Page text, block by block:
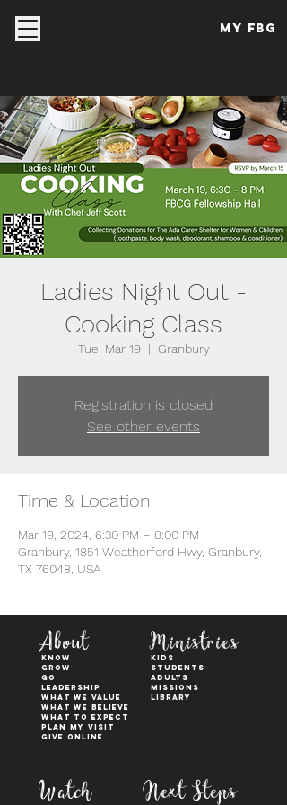
My FBG
Ladies Night Out -
Cooking Class
Tue, Mar 19
  |
Granbury
Registration is closed
See other events
Time & Location
Mar 19, 2024, 6:30 PM – 8:00 PM
Granbury, 1851 Weatherford Hwy, Granbury,
TX 76048, USA
About
KNOW
GROW
GO
Leadership
WHAT WE VALUE
What We Believe
What to Expect
Plan My Visit
Give Online
Ministries
kids
students
adults
Missions
Library
Watch Next Steps